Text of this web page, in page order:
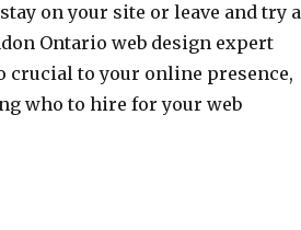
on your site or leave and try a
Ontario web design expert
crucial to your online presence,
who to hire for your web